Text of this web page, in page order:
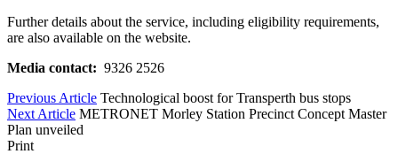
Further details about the service, including eligibility requirements,
are also available on the website.
Media contact: 9326 2526
Previous Article Technological boost for Transperth bus stops
Next Article METRONET Morley Station Precinct Concept Master
Plan unveiled
Print